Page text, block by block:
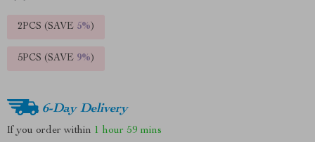
2PCS (SAVE 5%)
5PCS (SAVE 9%)
6-Day Delivery
If you order within 1 hour 59 mins